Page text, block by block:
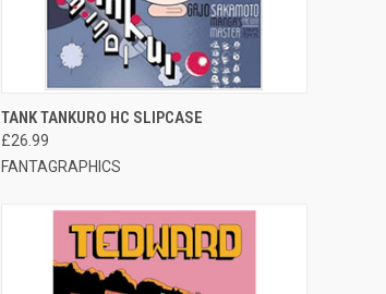
QUICK VIEW OUT OF STOCK
TANK TANKURO HC SLIPCASE
£26.99
FANTAGRAPHICS